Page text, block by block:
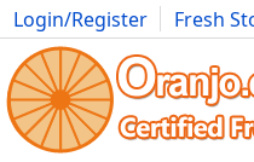
Login/Register Fresh
Movies Anime Music Art